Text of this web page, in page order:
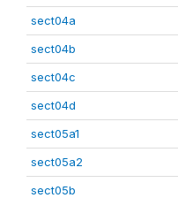
sect04a
sect04b
sect04c
sect04d
sect05a1
sect05a2
sect05b